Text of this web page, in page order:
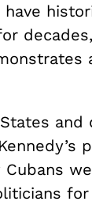
have
Cubans